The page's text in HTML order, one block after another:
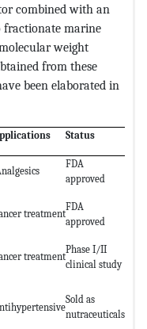
combined with an
marine
weight
from these
been elaborated in
Status
FDA
approved
treatment
FDA
approved
treatment
Phase I/II
clinical study
Sold as
nutraceuticals